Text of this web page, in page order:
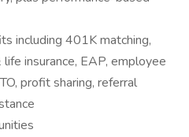
including 401K matching,
insurance, EAP, employee
profit sharing, referral